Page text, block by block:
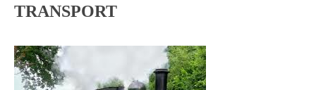
TRANSPORT